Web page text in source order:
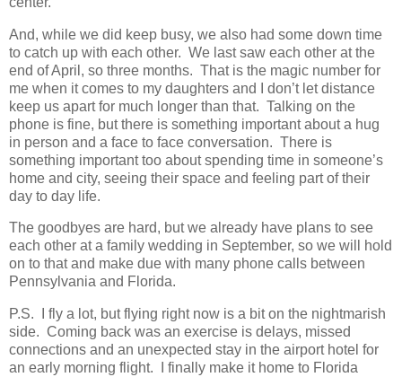
And, while we did keep busy, we also had some down time
to catch up with each other. We last saw each other at the
end of April, so three months. That is the magic number for
me when it comes to my daughters and I don’t let distance
keep us apart for much longer than that. Talking on the
phone is fine, but there is something important about a hug
in person and a face to face conversation. There is
something important too about spending time in someone’s
home and city, seeing their space and feeling part of their
day to day life.
The goodbyes are hard, but we already have plans to see
each other at a family wedding in September, so we will hold
on to that and make due with many phone calls between
Pennsylvania and Florida.
P.S. I fly a lot, but flying right now is a bit on the nightmarish
side. Coming back was an exercise is delays, missed
connections and an unexpected stay in the airport hotel for
an early morning flight. I finally make it home to Florida